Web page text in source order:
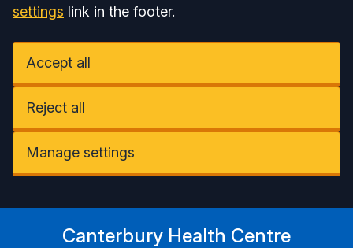
settings link in the footer.
Accept all
Reject all
Manage settings
Canterbury Health Centre